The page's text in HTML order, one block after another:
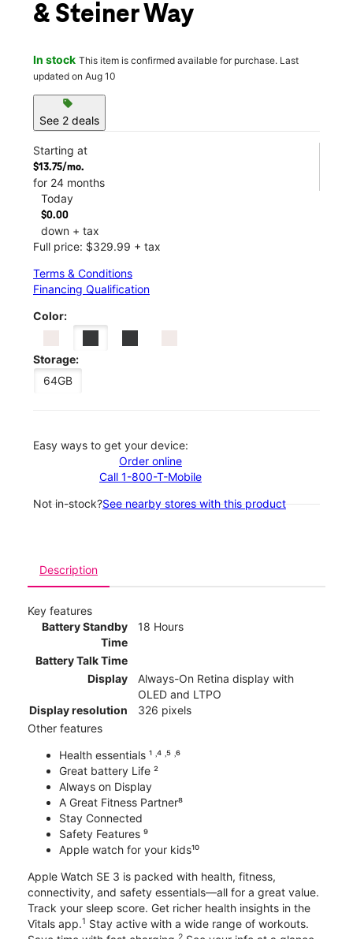
& Steiner Way
In stock This item is confirmed available for purchase. Last
updated on Aug 10
sell
See 2 deals
Starting at
$13.75/mo.
for 24 months
Today
$0.00
down + tax
Full price: $329.99 + tax
Terms & Conditions
Financing Qualification
Color:
Storage:
64GB
Easy ways to get your device:
Order online
Call 1-800-T-Mobile
Not in-stock?See nearby stores with this product
Description
Key features
Battery Standby
Time
18 Hours
Battery Talk Time
Display
Always-On Retina display with
OLED and LTPO
Display resolution
326 pixels
Other features
Health essentials ¹ ˒⁴ ˒⁵ ˒⁶
Great battery Life ²
Always on Display
A Great Fitness Partner⁸
Stay Connected
Safety Features ⁹
Apple watch for your kids¹⁰
Apple Watch SE 3 is packed with health, fitness,
connectivity, and safety essentials—all for a great value.
Track your sleep score. Get richer health insights in the
Vitals app.1 Stay active with a wide range of workouts.
2